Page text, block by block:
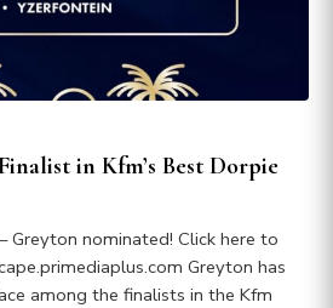
in Kfm’s Best Dorpie
Greyton nominated! Click here to
Greyton has
among the finalists in the Kfm